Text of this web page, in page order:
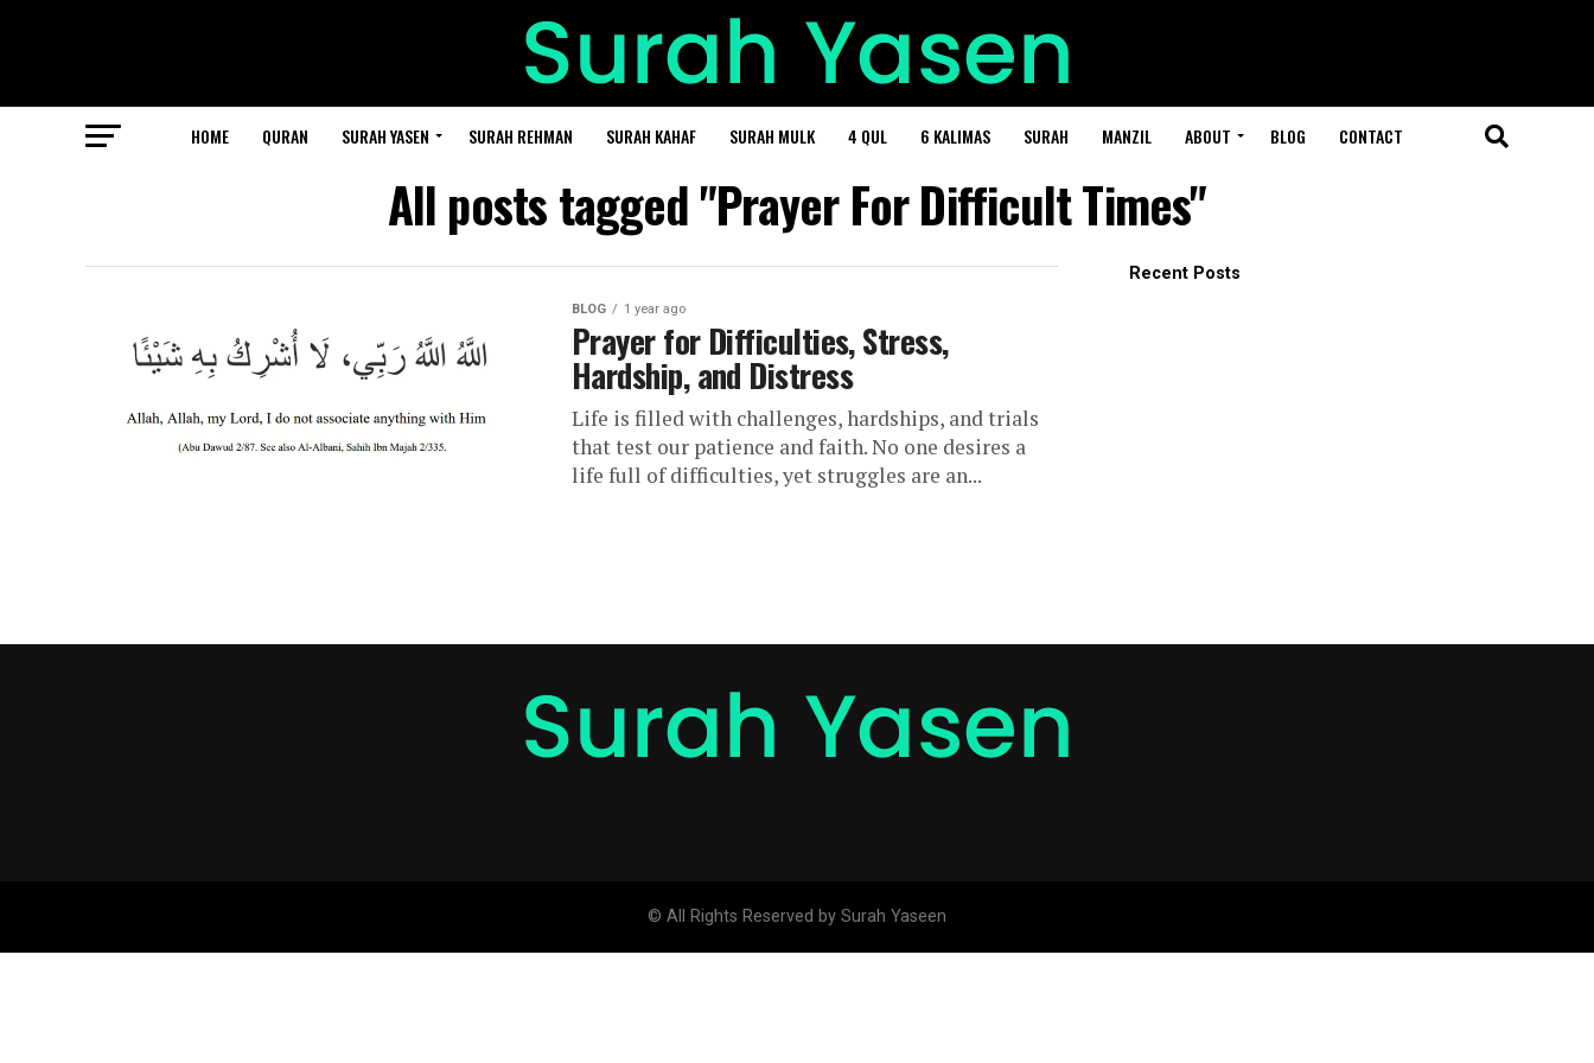
HOME QURAN SURAH YASEN SURAH REHMAN SURAH KAHAF SURAH MULK 4 QUL 6 KALIMAS SURAH MANZIL ABOUT BLOG CONTACT
All posts tagged "Prayer For Difficult Times"
BLOG 1 year ago
Prayer for Difficulties, Stress,
Hardship, and Distress
Life is filled with challenges, hardships, and trials
that test our patience and faith. No one desires a
life full of difficulties, yet struggles are an...
Recent Posts
© All Rights Reserved by Surah Yaseen